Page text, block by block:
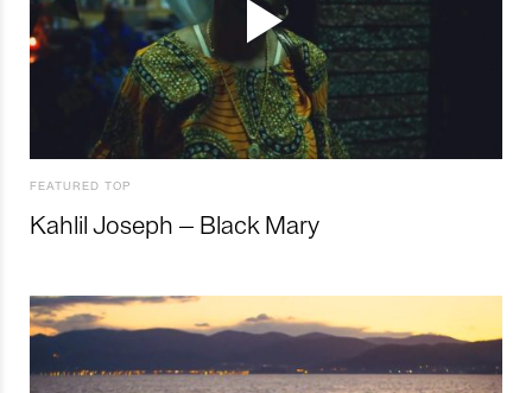
FEATURED TOP
Kahlil Joseph – Black Mary